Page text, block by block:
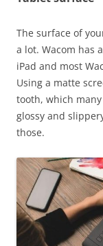
The surface of
a lot. Wacom has
iPad and most
Using a matte
tooth, which
glossy and
those.